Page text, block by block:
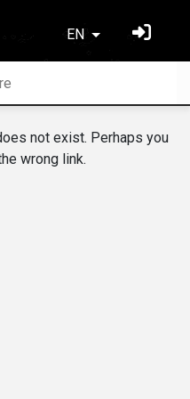
EN
not exist. Perhaps you
wrong link.